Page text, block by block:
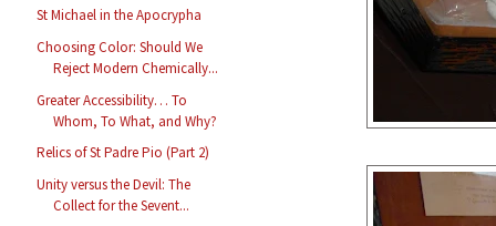
St Michael in the Apocrypha
Choosing Color: Should We
Reject Modern Chemically...
Greater Accessibility… To
Whom, To What, and Why?
Relics of St Padre Pio (Part 2)
Unity versus the Devil: The
Collect for the Sevent...